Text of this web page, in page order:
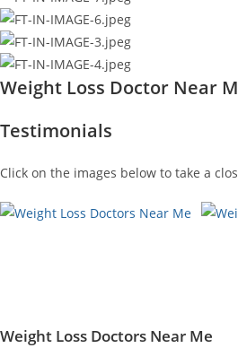
Weight Loss Doctor Near
Testimonials
Click on the images below to take a
Weight Loss Doctors Near Me